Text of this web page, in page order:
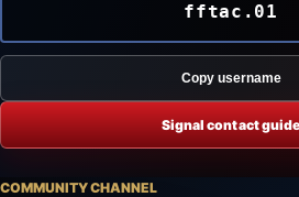
fftac.01
Copy username
Signal contact guide
COMMUNITY CHANNEL